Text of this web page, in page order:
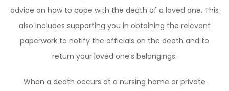
advice on how to cope with the death of a loved one. This
also includes supporting you in obtaining the relevant
paperwork to notify the officials on the death and to
return your loved one’s belongings.
When a death occurs at a nursing home or private